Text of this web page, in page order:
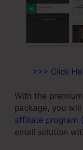
>>> Click
With the
package, you
affiliate program
email solution